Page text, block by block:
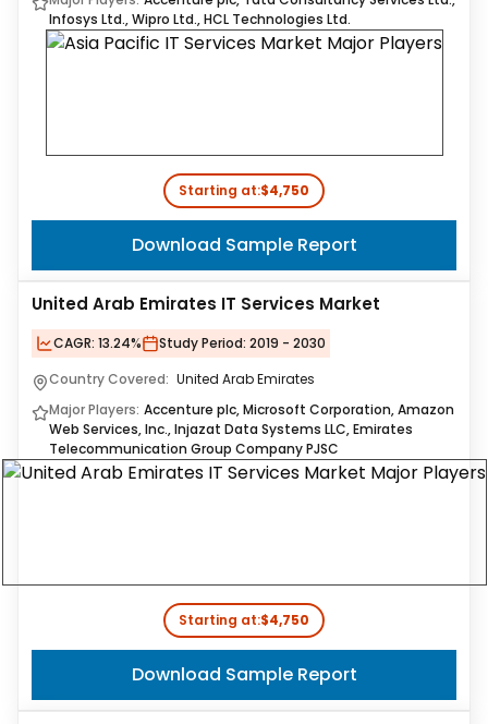
Infosys Ltd., Wipro Ltd., HCL Technologies Ltd.
Starting at:$4,750
Download Sample Report
United Arab Emirates IT Services Market
CAGR: 13.24% Study Period: 2019 - 2030
Country Covered: United Arab Emirates
Major Players: Accenture plc, Microsoft Corporation, Amazon
Web Services, Inc., Injazat Data Systems LLC, Emirates
Telecommunication Group Company PJSC
Starting at:$4,750
Download Sample Report